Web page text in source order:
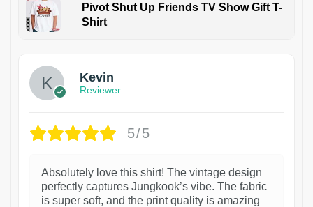
Pivot Shut Up Friends TV Show Gift T-
Shirt
Kevin
Reviewer
5/5
Absolutely love this shirt! The vintage design
perfectly captures Jungkook’s vibe. The fabric
is super soft, and the print quality is amazing